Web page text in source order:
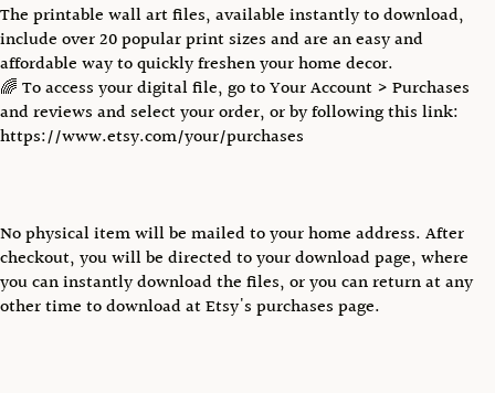
The printable wall art files, available instantly to download,
include over 20 popular print sizes and are an easy and
affordable way to quickly freshen your home decor.
🌈 To access your digital file, go to Your Account > Purchases
and reviews and select your order, or by following this link:
https://www.etsy.com/your/purchases
No physical item will be mailed to your home address. After
checkout, you will be directed to your download page, where
you can instantly download the files, or you can return at any
other time to download at Etsy's purchases page.